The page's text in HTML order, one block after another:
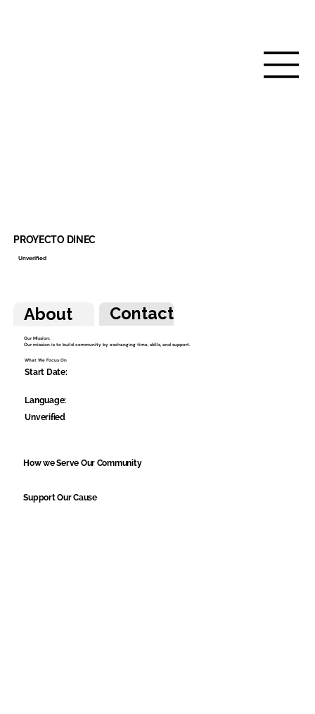
About Contact
Our Mission:
Our mission is to build community by exchanging time, skills, and support.
What We Focus On
Start Date:
Language:
Unverified
How we Serve Our Community
Support Our Cause
PROYECTO DINEC
Unverified